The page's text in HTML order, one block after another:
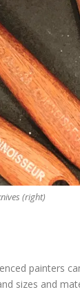
(right)
painters
sizes and